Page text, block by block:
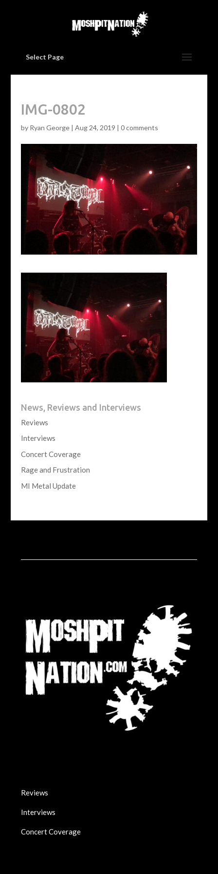
Select Page
IMG-0802
by Ryan George| Aug 24, 2019 | 0 comments
News, Reviews and Interviews
Reviews
Interviews
Concert Coverage
Rage and Frustration
MI Metal Update
Reviews
Interviews
Concert Coverage